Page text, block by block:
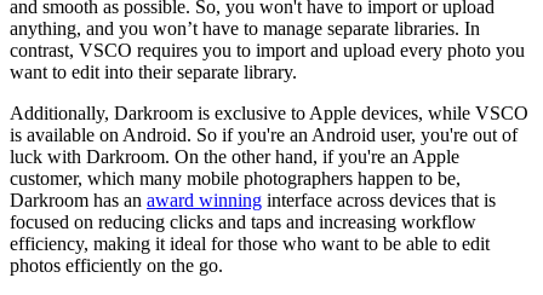
and smooth as possible. So, you won't have to import or upload
anything, and you won’t have to manage separate libraries. In
contrast, VSCO requires you to import and upload every photo you
want to edit into their separate library.
Additionally, Darkroom is exclusive to Apple devices, while VSCO
is available on Android. So if you're an Android user, you're out of
luck with Darkroom. On the other hand, if you're an Apple
customer, which many mobile photographers happen to be,
Darkroom has an award winning interface across devices that is
focused on reducing clicks and taps and increasing workflow
efficiency, making it ideal for those who want to be able to edit
photos efficiently on the go.